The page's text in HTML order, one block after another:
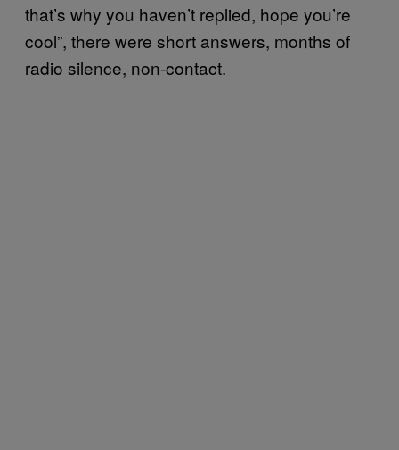
that’s why you haven’t replied, hope you’re
cool”, there were short answers, months of
radio silence, non-contact.